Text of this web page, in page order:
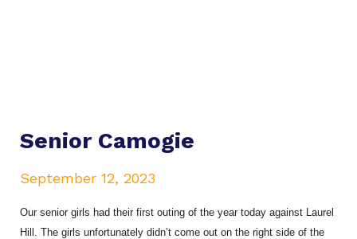
Senior Camogie
September 12, 2023
Our senior girls had their first outing of the year today against Laurel
Hill. The girls unfortunately didn’t come out on the right side of the